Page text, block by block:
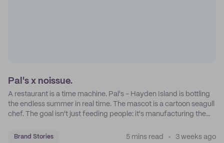
Pal's x noissue.
A restaurant is a time machine. Pal's - Hayden Island is bottling
the endless summer in real time. The mascot is a cartoon seagull
chef. The goal isn't just feeding people: it's manufacturing the
Brand Stories 5 mins read 3 weeks ago